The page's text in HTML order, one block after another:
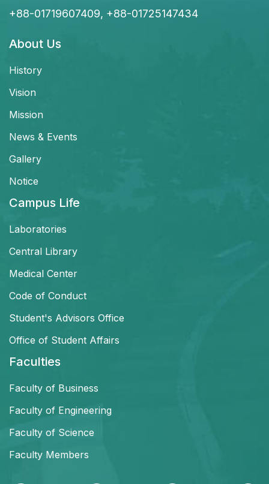
+88-01719607409, +88-01725147434
About Us
History
Vision
Mission
News & Events
Gallery
Notice
Campus Life
Laboratories
Central Library
Medical Center
Code of Conduct
Student's Advisors Office
Office of Student Affairs
Faculties
Faculty of Business
Faculty of Engineering
Faculty of Science
Faculty Members